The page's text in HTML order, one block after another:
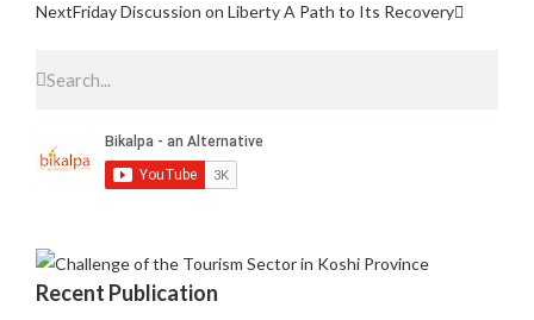
NextFriday Discussion on Liberty A Path to Its Recovery
Recent Publication